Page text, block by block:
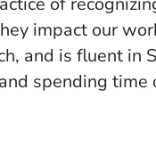
impact our
and is fluent in
spending time